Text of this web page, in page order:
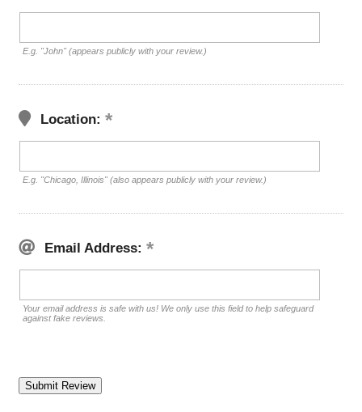
E.g. "John" (appears publicly with your review.)
Location:
E.g. "Chicago, Illinois" (also appears publicly with your review.)
Email Address:
Your email address is safe with us! We only use this field to help safeguard
against fake reviews.